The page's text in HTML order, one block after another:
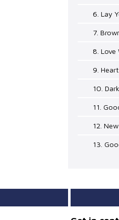
6. Lay
7.
8. Love
9.
10.
11.
12.
13.